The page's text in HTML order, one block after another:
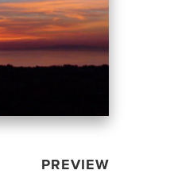
PREVIEW